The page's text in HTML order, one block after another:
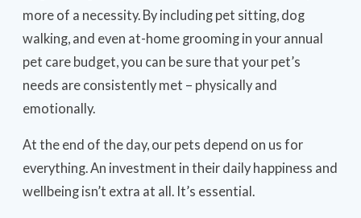
more of a necessity. By including pet sitting, dog
walking, and even at-home grooming in your annual
pet care budget, you can be sure that your pet’s
needs are consistently met – physically and
emotionally.
At the end of the day, our pets depend on us for
everything. An investment in their daily happiness and
wellbeing isn’t extra at all. It’s essential.